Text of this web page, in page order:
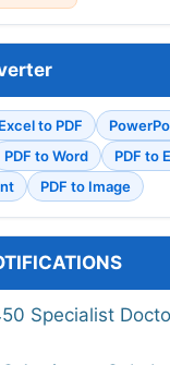
Excel to PDF
PDF to Word
PDF to
PDF to Image
Specialist